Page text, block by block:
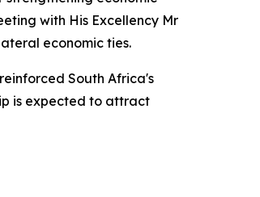
with His Excellency Mr
economic ties.
South Africa's
is expected to attract